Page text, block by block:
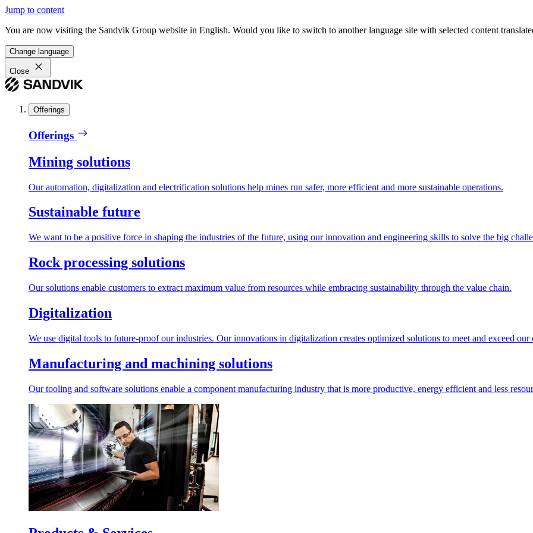
Jump to content
You are now visiting the Sandvik Group website in English. Would you like to switch to another language site with selected content
Change language
Close
Offerings
Offerings
Mining solutions
Our automation, digitalization and electrification solutions help mines run safer, more efficient and more sustainable operations.
Sustainable future
We want to be a positive force in shaping the industries of the future, using our innovation and engineering skills to solve the big
Rock processing solutions
Our solutions enable customers to extract maximum value from resources while embracing sustainability through the value chain.
Digitalization
We use digital tools to future-proof our industries. Our innovations in digitalization creates optimized solutions to meet and exceed our
Manufacturing and machining solutions
Our tooling and software solutions enable a component manufacturing industry that is more productive, energy efficient and less